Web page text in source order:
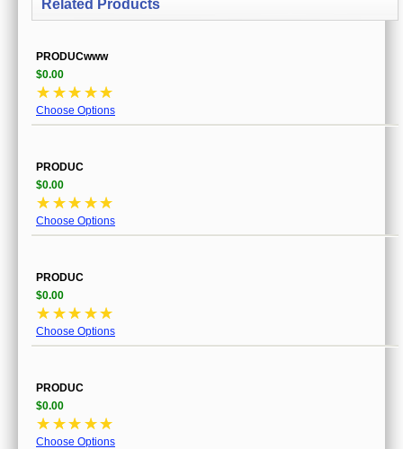
Related Products
PRODUCwww
$0.00
☆ ☆☆ ☆☆
Choose Options
PRODUC
$0.00
☆ ☆☆ ☆☆
Choose Options
PRODUC
$0.00
☆ ☆☆ ☆☆
Choose Options
PRODUC
$0.00
☆ ☆☆ ☆☆
Choose Options